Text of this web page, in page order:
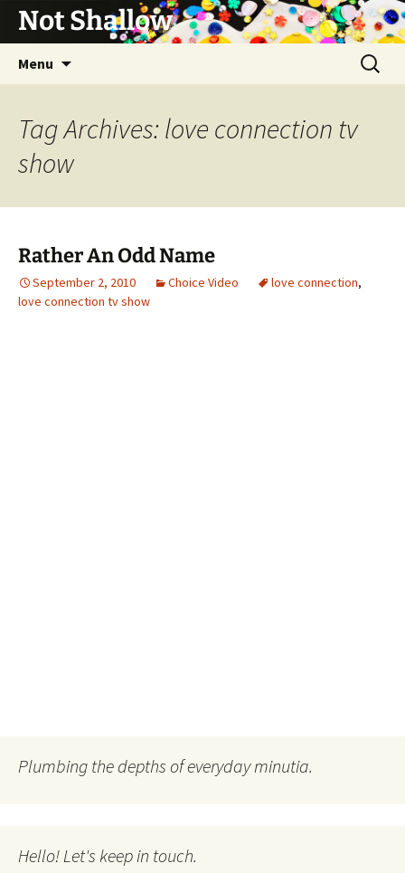
Not Shallow
Menu
Search
for:
Tag Archives: love connection tv
show
Rather An Odd Name
September 2, 2010 Choice Video love connection,
love connection tv show
Plumbing the depths of everyday minutia.
Hello! Let's keep in touch.